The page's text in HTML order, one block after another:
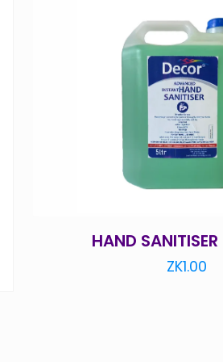
HAND
ZK1.00